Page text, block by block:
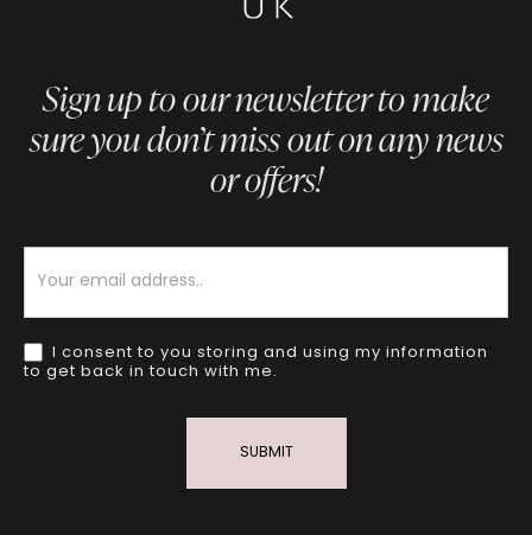
Sign up to our newsletter to make
sure you don’t miss out on any news
or offers!
I consent to you storing and using my information
to get back in touch with me.
SUBMIT